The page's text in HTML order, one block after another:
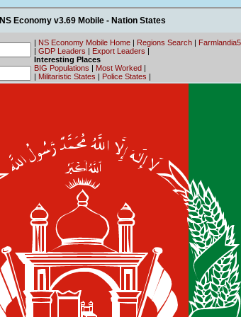
NS Economy v3.69 Mobile - Nation States
| NS Economy Mobile Home | Regions Search |
| GDP Leaders | Export Leaders |
Interesting Places
BIG Populations | Most Worked |
| Militaristic States | Police States |